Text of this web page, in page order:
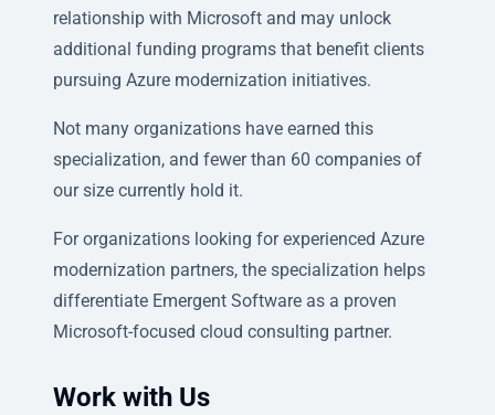
relationship with Microsoft and may unlock
additional funding programs that benefit clients
pursuing Azure modernization initiatives.
Not many organizations have earned this
specialization, and fewer than 60 companies of
our size currently hold it.
For organizations looking for experienced Azure
modernization partners, the specialization helps
differentiate Emergent Software as a proven
Microsoft-focused cloud consulting partner.
Work with Us